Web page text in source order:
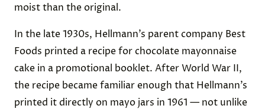
moist than the original.
In the late 1930s, Hellmann’s parent company Best
Foods printed a recipe for chocolate mayonnaise
cake in a promotional booklet. After World War II,
the recipe became familiar enough that Hellmann’s
printed it directly on mayo jars in 1961 — not unlike